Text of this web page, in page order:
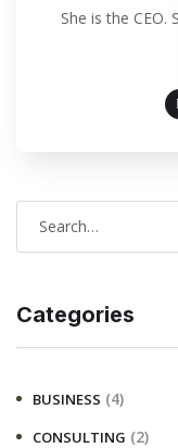
She is the
Categories
BUSINESS (4)
CONSULTING (2)